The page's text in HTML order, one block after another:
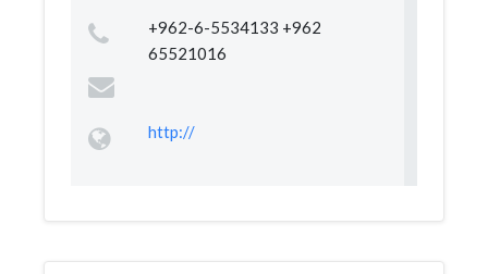
+962-6-5534133 +962
65521016
http://